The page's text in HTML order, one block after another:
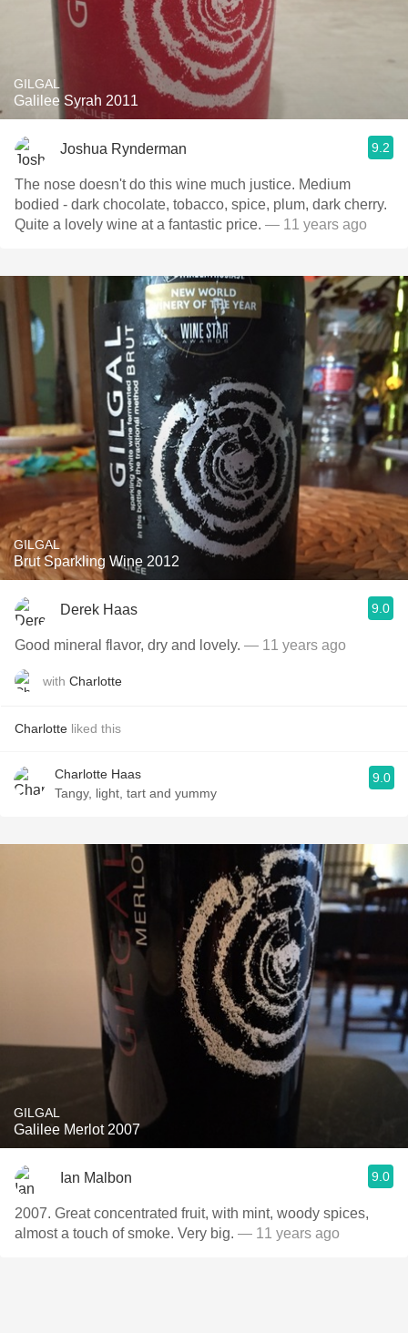
GILGAL
Galilee Syrah 2011
Joshua Rynderman 9.2
The nose doesn't do this wine much justice. Medium
bodied - dark chocolate, tobacco, spice, plum, dark cherry.
Quite a lovely wine at a fantastic price. — 11 years ago
GILGAL
Brut Sparkling Wine 2012
Derek Haas 9.0
Good mineral flavor, dry and lovely. — 11 years ago
with Charlotte
Charlotte liked this
Charlotte Haas
Tangy, light, tart and yummy
9.0
GILGAL
Galilee Merlot 2007
Ian Malbon 9.0
2007. Great concentrated fruit, with mint, woody spices,
almost a touch of smoke. Very big. — 11 years ago